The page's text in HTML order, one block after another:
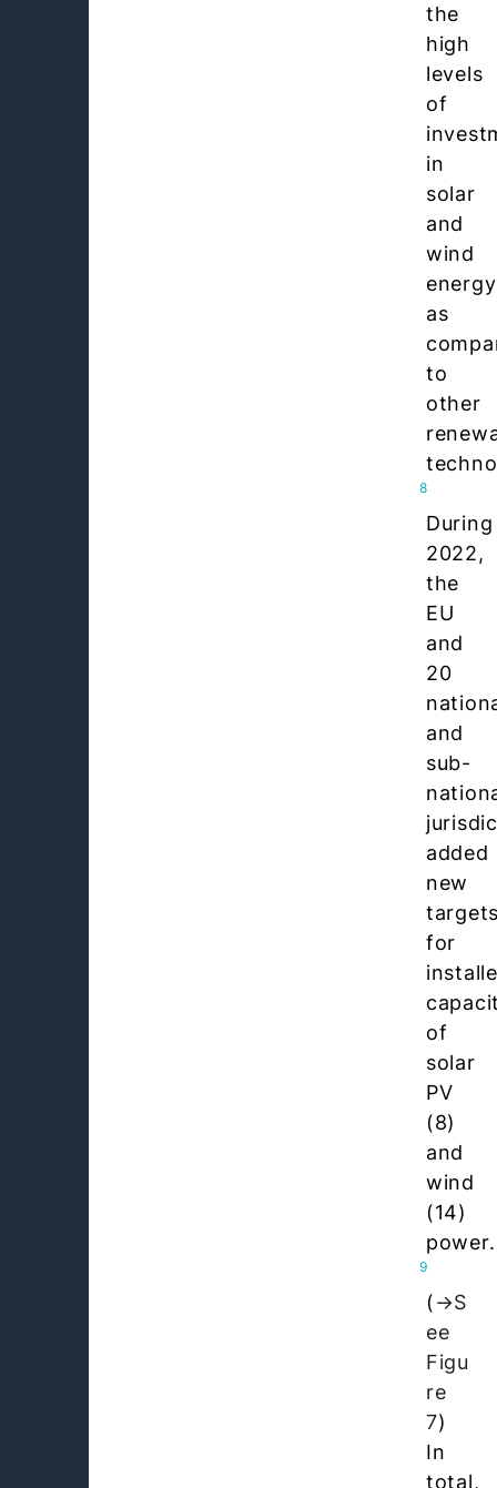
the
high
levels
of
in
solar
and
wind
energy
as
to
other
8
During
2022,
the
EU
and
20
and
sub-
added
new
for
of
solar
PV
(8)
and
wind
(14)
power.
9
(
S
ee
Figu
re
7)
In
total,